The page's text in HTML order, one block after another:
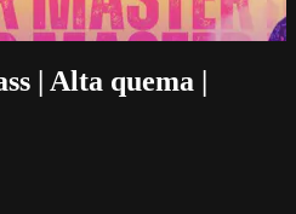
| Alta quema |